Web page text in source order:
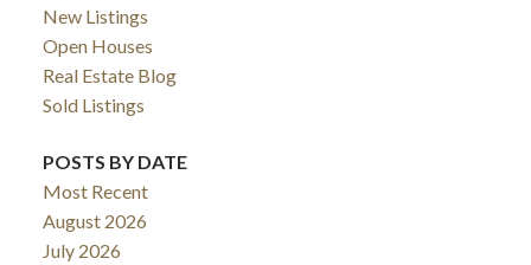
New Listings
Open Houses
Real Estate Blog
Sold Listings
POSTS BY DATE
Most Recent
August 2026
July 2026